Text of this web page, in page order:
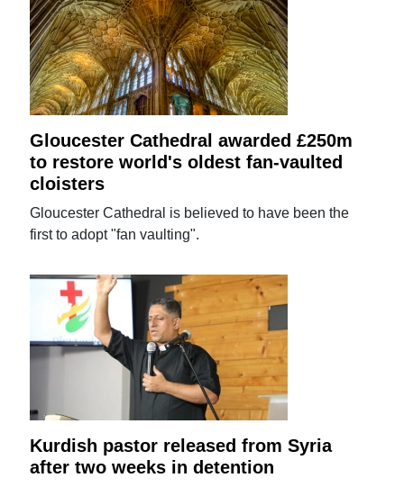
Gloucester Cathedral awarded £250m
to restore world's oldest fan-vaulted
cloisters
Gloucester Cathedral is believed to have been the
first to adopt "fan vaulting".
Kurdish pastor released from Syria
after two weeks in detention